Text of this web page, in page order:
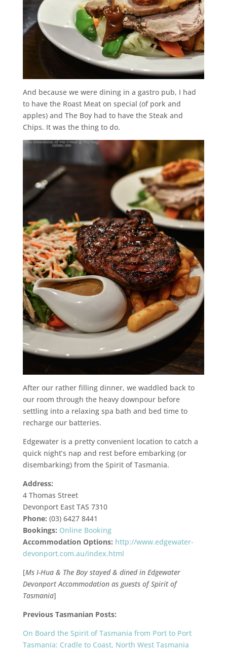
And because we were dining in a gastro pub, I had
to have the Roast Meat on special (of pork and
apples) and The Boy had to have the Steak and
Chips. It was the thing to do.
After our rather filling dinner, we waddled back to
our room through the heavy downpour before
settling into a relaxing spa bath and bed time to
recharge our batteries.
Edgewater is a pretty convenient location to catch a
quick night’s nap and rest before embarking (or
disembarking) from the Spirit of Tasmania.
Address:
4 Thomas Street
Devonport East TAS 7310
Phone: (03) 6427 8441
Bookings: Online Booking
Accommodation Options: http://www.edgewater-
devonport.com.au/index.html
[Ms I-Hua & The Boy stayed & dined in Edgewater
Devonport Accommodation as guests of Spirit of
Tasmania]
Previous Tasmanian Posts:
On Board the Spirit of Tasmania from Port to Port
Tasmania: Cradle to Coast, North West Tasmania